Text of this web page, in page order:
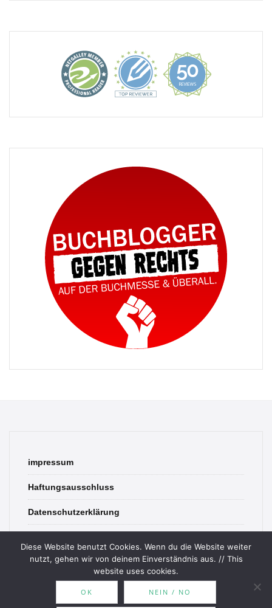
impressum
Haftungsausschluss
Datenschutzerklärung
Diese Website benutzt Cookies. Wenn du die Website weiter
nutzt, gehen wir von deinem Einverständnis aus. // This
website uses cookies.
OK NEIN / NO